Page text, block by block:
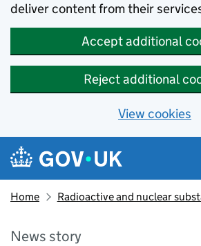
deliver content from their
Accept additional
Reject additional
View cookies
Skip to main content
Navigation menu
Home Radioactive and nuclear
News story